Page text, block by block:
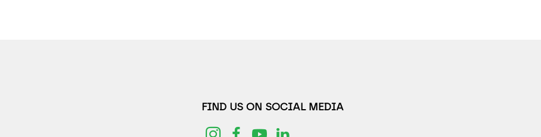
FIND US ON SOCIAL MEDIA